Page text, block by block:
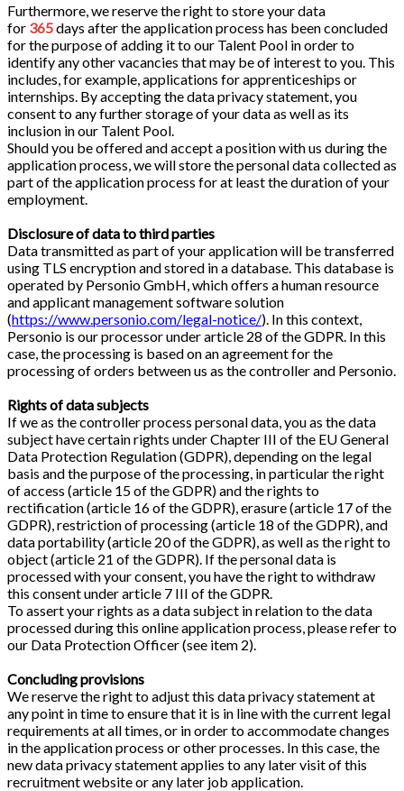
Furthermore, we reserve the right to store your data
for 365days after the application process has been concluded
for the purpose of adding it to our Talent Pool in order to
identify any other vacancies that may be of interest to you. This
includes, for example, applications for apprenticeships or
internships. By accepting the data privacy statement, you
consent to any further storage of your data as well as its
inclusion in our Talent Pool.
Should you be offered and accept a position with us during the
application process, we will store the personal data collected as
part of the application process for at least the duration of your
employment.
Disclosure of data to third parties
Data transmitted as part of your application will be transferred
using TLS encryption and stored in a database. This database is
operated by Personio GmbH, which offers a human resource
and applicant management software solution
(https://www.personio.com/legal-notice/). In this context,
Personio is our processor under article 28 of the GDPR. In this
case, the processing is based on an agreement for the
processing of orders between us as the controller and Personio.
Rights of data subjects
If we as the controller process personal data, you as the data
subject have certain rights under Chapter III of the EU General
Data Protection Regulation (GDPR), depending on the legal
basis and the purpose of the processing, in particular the right
of access (article 15 of the GDPR) and the rights to
rectification (article 16 of the GDPR), erasure (article 17 of the
GDPR), restriction of processing (article 18 of the GDPR), and
data portability (article 20 of the GDPR), as well as the right to
object (article 21 of the GDPR). If the personal data is
processed with your consent, you have the right to withdraw
this consent under article 7 III of the GDPR.
To assert your rights as a data subject in relation to the data
processed during this online application process, please refer to
our Data Protection Officer (see item 2).
Concluding provisions
We reserve the right to adjust this data privacy statement at
any point in time to ensure that it is in line with the current legal
requirements at all times, or in order to accommodate changes
in the application process or other processes. In this case, the
new data privacy statement applies to any later visit of this
recruitment website or any later job application.